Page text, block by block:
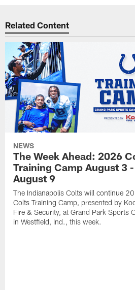
Related Content
NEWS
The Week Ahead: 2026
Training Camp August 3 -
August 9
The Indianapolis Colts will continue
Colts Training Camp, presented by
Fire & Security, at Grand Park Sports
in Westfield, Ind., this week.